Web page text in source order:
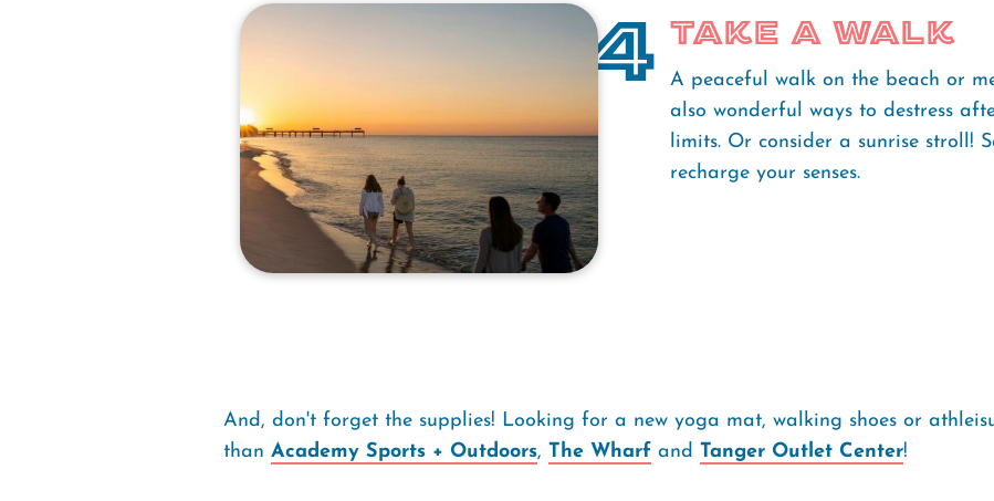
4 Take a Walk
A peaceful walk on the beach or
also wonderful ways to destress
limits. Or consider a sunrise stroll!
recharge your senses.
And, don't forget the supplies! Looking for a new yoga mat, walking shoes or
than Academy Sports + Outdoors, The Wharf and Tanger Outlet Center!